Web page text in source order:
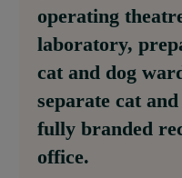
operating
laboratory,
cat and dog
separate cat
fully branded
office.